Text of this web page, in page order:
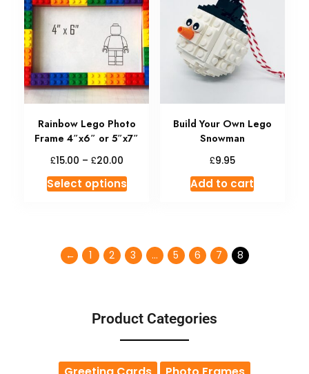
Rainbow Lego Photo
Frame 4″x6″ or 5″x7″
£15.00 – £20.00
Select options
Build Your Own Lego
Snowman
£9.95
Add to cart
← 1 2 3 … 5 6 7 8
Product Categories